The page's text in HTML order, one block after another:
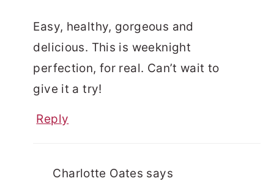
Easy, healthy, gorgeous and
delicious. This is weeknight
perfection, for real. Can’t wait to
give it a try!
Reply
Charlotte Oates says